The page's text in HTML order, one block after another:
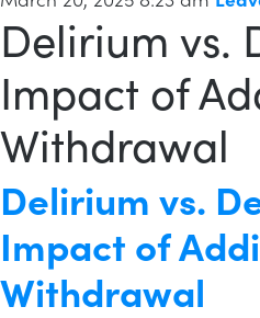
Delirium vs.
Impact of
Withdrawal
Delirium vs.
Impact of
Withdrawal